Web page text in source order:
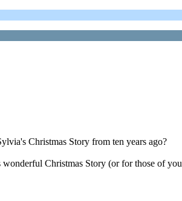
Christmas Story from ten years ago?
Christmas Story (or for those of